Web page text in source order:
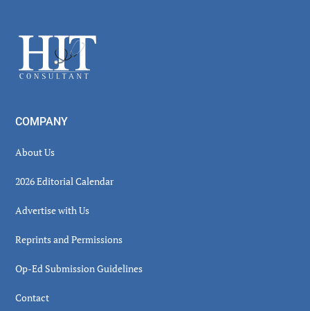
Footer
COMPANY
About Us
2026 Editorial Calendar
Advertise with Us
Reprints and Permissions
Op-Ed Submission Guidelines
Contact